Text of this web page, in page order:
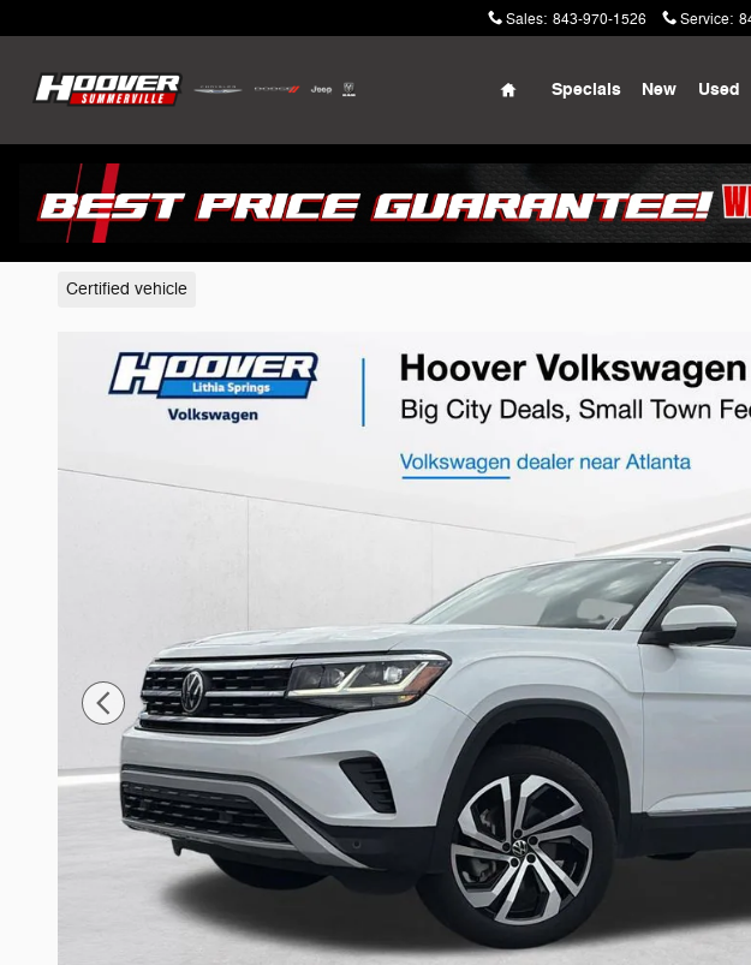
Sales: 843-970-1526 Service:
Home
Specials New Used
2023 Volkswagen Atlas
Certified vehicle